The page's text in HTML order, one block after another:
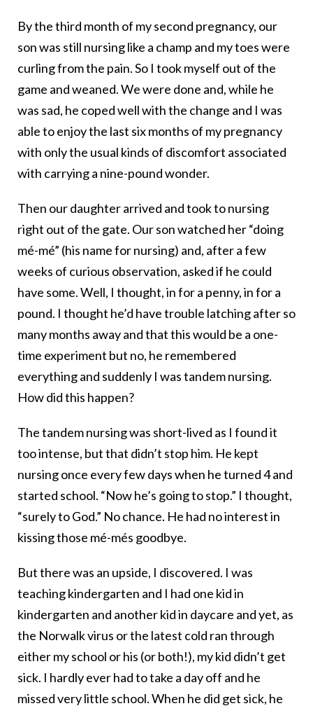
By the third month of my second pregnancy, our
son was still nursing like a champ and my toes were
curling from the pain. So I took myself out of the
game and weaned. We were done and, while he
was sad, he coped well with the change and I was
able to enjoy the last six months of my pregnancy
with only the usual kinds of discomfort associated
with carrying a nine-pound wonder.
Then our daughter arrived and took to nursing
right out of the gate. Our son watched her “doing
mé-mé” (his name for nursing) and, after a few
weeks of curious observation, asked if he could
have some. Well, I thought, in for a penny, in for a
pound. I thought he’d have trouble latching after so
many months away and that this would be a one-
time experiment but no, he remembered
everything and suddenly I was tandem nursing.
How did this happen?
The tandem nursing was short-lived as I found it
too intense, but that didn’t stop him. He kept
nursing once every few days when he turned 4 and
started school. “Now he’s going to stop.” I thought,
“surely to God.” No chance. He had no interest in
kissing those mé-més goodbye.
But there was an upside, I discovered. I was
teaching kindergarten and I had one kid in
kindergarten and another kid in daycare and yet, as
the Norwalk virus or the latest cold ran through
either my school or his (or both!), my kid didn’t get
sick. I hardly ever had to take a day off and he
missed very little school. When he did get sick, he